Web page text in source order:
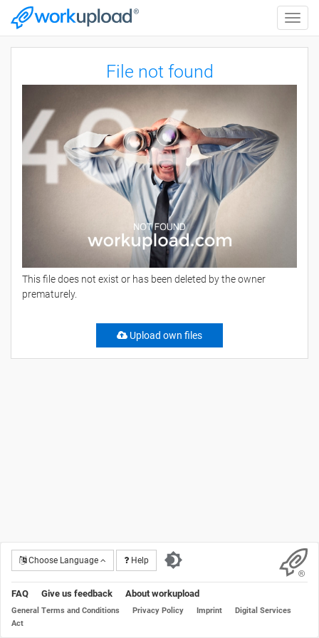
Toggle
File not found
This file does not exist or has been deleted by the owner
prematurely.
Upload own files
Choose Language Help
FAQ Give us feedback About workupload
General Terms and Conditions Privacy Policy Imprint
Digital Services
Act